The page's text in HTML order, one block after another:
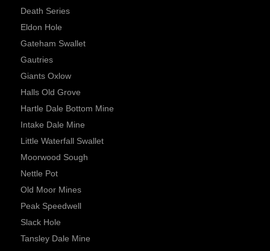
Death Series
Eldon Hole
Gateham Swallet
Gautries
Giants Oxlow
Halls Old Grove
Hartle Dale Bottom Mine
Intake Dale Mine
Little Waterfall Swallet
Moorwood Sough
Nettle Pot
Old Moor Mines
Peak Speedwell
Slack Hole
Tansley Dale Mine